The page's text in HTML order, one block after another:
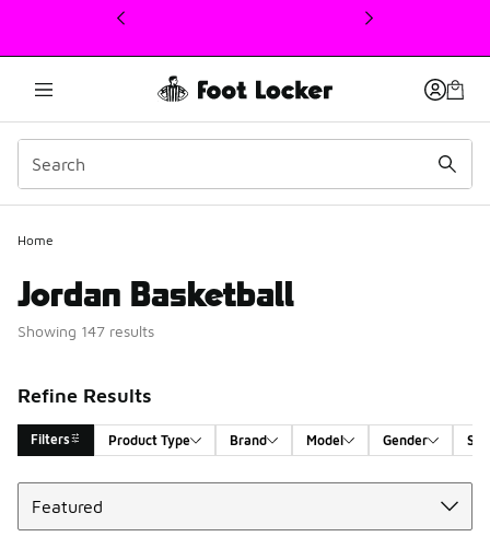
This link will open in a new window
Home
Jordan Basketball
Showing 147 results
Refine Results
Filters Product Type Brand Model Gender
Search Results